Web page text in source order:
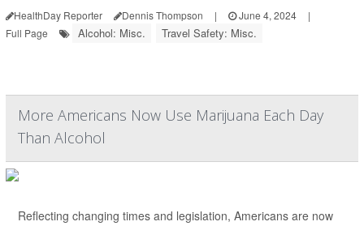
HealthDay Reporter Dennis Thompson | June 4, 2024
|
Full Page
Alcohol: Misc. Travel Safety: Misc.
More Americans Now Use Marijuana Each Day
Than Alcohol
Reflecting changing times and legislation, Americans are now